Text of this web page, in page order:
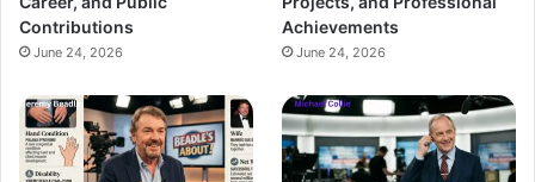
Contributions
June 24, 2026
Achievements
June 24, 2026